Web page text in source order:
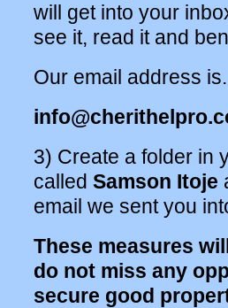
will get into your
see it, read it and
Our email address
3) Create a folder in
called Samson Itoje
email we sent you
These measures
do not miss any
secure good